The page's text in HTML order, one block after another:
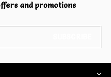
and promotions